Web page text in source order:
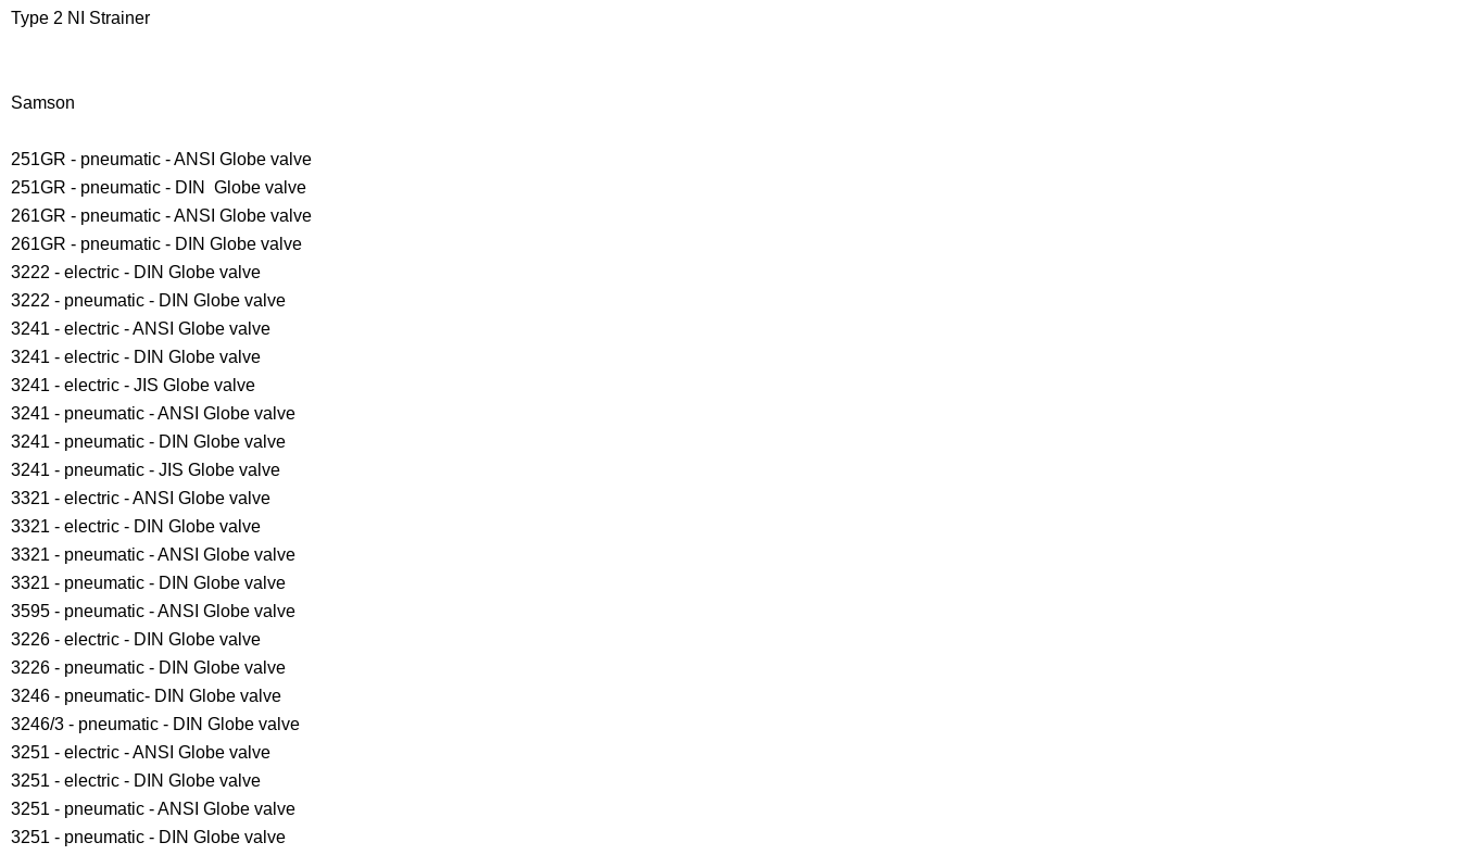
Type 2 NI Strainer
Samson
251GR - pneumatic - ANSI Globe valve
251GR - pneumatic - DIN Globe valve
261GR - pneumatic - ANSI Globe valve
261GR - pneumatic - DIN Globe valve
3222 - electric - DIN Globe valve
3222 - pneumatic - DIN Globe valve
3241 - electric - ANSI Globe valve
3241 - electric - DIN Globe valve
3241 - electric - JIS Globe valve
3241 - pneumatic - ANSI Globe valve
3241 - pneumatic - DIN Globe valve
3241 - pneumatic - JIS Globe valve
3321 - electric - ANSI Globe valve
3321 - electric - DIN Globe valve
3321 - pneumatic - ANSI Globe valve
3321 - pneumatic - DIN Globe valve
3595 - pneumatic - ANSI Globe valve
3226 - electric - DIN Globe valve
3226 - pneumatic - DIN Globe valve
3246 - pneumatic- DIN Globe valve
3246/3 - pneumatic - DIN Globe valve
3251 - electric - ANSI Globe valve
3251 - electric - DIN Globe valve
3251 - pneumatic - ANSI Globe valve
3251 - pneumatic - DIN Globe valve